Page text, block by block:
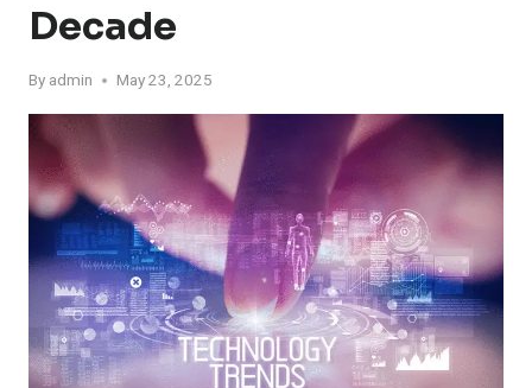
Decade
By admin May 23, 2025